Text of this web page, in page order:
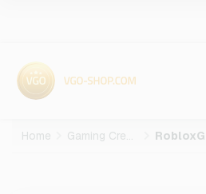
Home Gaming Credits